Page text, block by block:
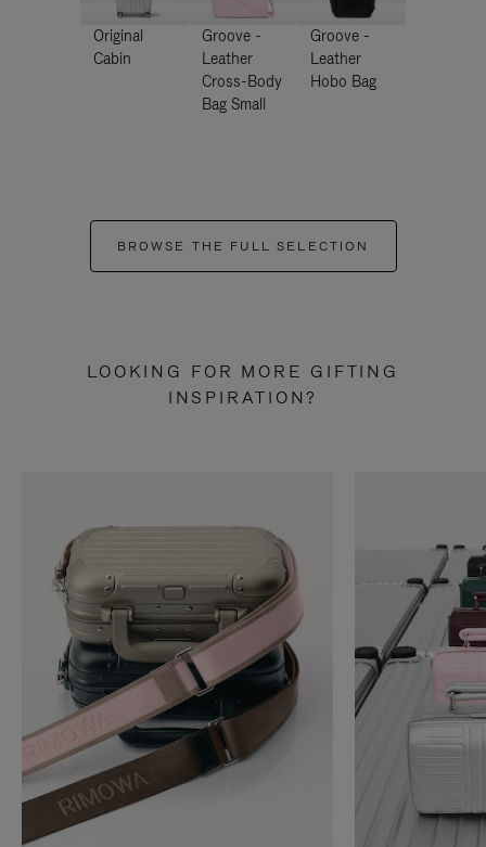
Original
Cabin
Groove -
Leather
Cross-Body
Bag Small
Groove -
Leather
Hobo Bag
BROWSE THE FULL SELECTION
LOOKING FOR MORE GIFTING
INSPIRATION?